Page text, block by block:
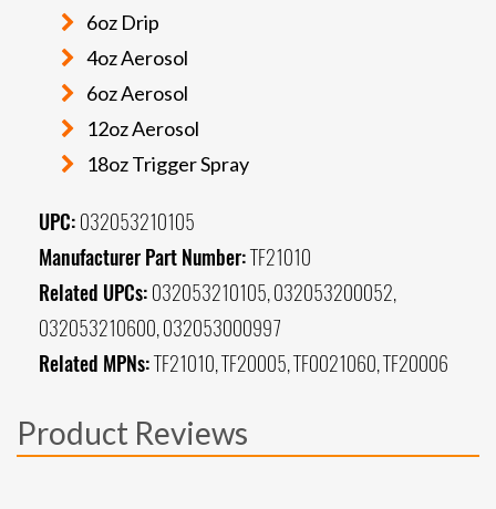
6oz Drip
4oz Aerosol
6oz Aerosol
12oz Aerosol
18oz Trigger Spray
UPC: 032053210105
Manufacturer Part Number:TF21010
Related UPCs: 032053210105, 032053200052,
032053210600, 032053000997
Related MPNs:TF21010, TF20005, TF0021060, TF20006
Product Reviews